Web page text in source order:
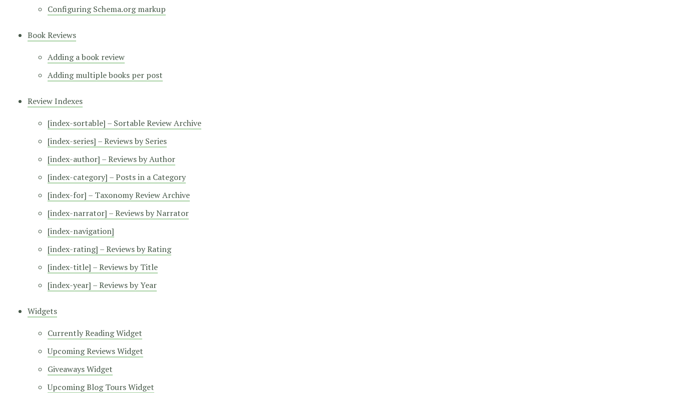
Configuring Schema.org markup
Book Reviews
Adding a book review
Adding multiple books per post
Review Indexes
[index-sortable] – Sortable Review Archive
[index-series] – Reviews by Series
[index-author] – Reviews by Author
[index-category] – Posts in a Category
[index-for] – Taxonomy Review Archive
[index-narrator] – Reviews by Narrator
[index-navigation]
[index-rating] – Reviews by Rating
[index-title] – Reviews by Title
[index-year] – Reviews by Year
Widgets
Currently Reading Widget
Upcoming Reviews Widget
Giveaways Widget
Upcoming Blog Tours Widget